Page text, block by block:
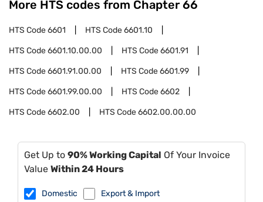
More HTS codes from Chapter 66
HTS Code6601 HTS Code6601.10
HTS Code6601.10.00.00 HTS Code6601.91
HTS Code6601.91.00.00 HTS Code6601.99
HTS Code6601.99.00.00 HTS Code6602
HTS Code6602.00 HTS Code6602.00.00.00
Get Up to 90% Working Capital Of Your Invoice
Value Within 24 Hours
Domestic Export & Import